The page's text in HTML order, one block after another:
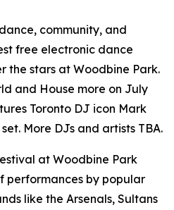
community, and
free electronic dance
the stars at Woodbine Park.
and House more on July
Toronto DJ icon Mark
More DJs and artists TBA.
at Woodbine Park
performances by popular
like the Arsenals, Sultans